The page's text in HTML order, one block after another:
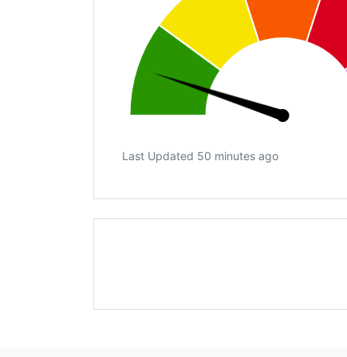
Last Updated 50 minutes ago